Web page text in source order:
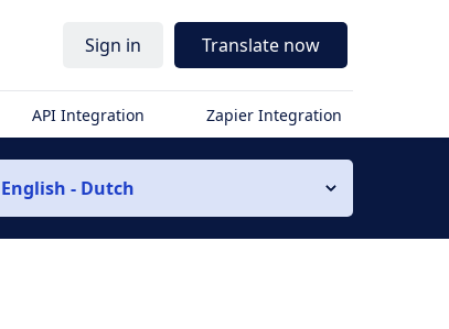
Sign in Translate now
API Integration Zapier Integration
English - Dutch